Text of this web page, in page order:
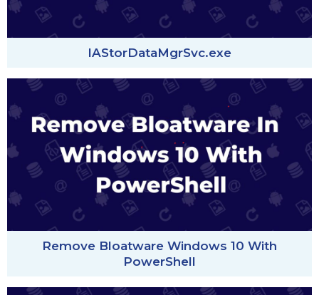
IAStorDataMgrSvc.exe
Remove Bloatware Windows 10 With
PowerShell